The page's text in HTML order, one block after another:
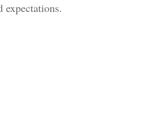
expectations.